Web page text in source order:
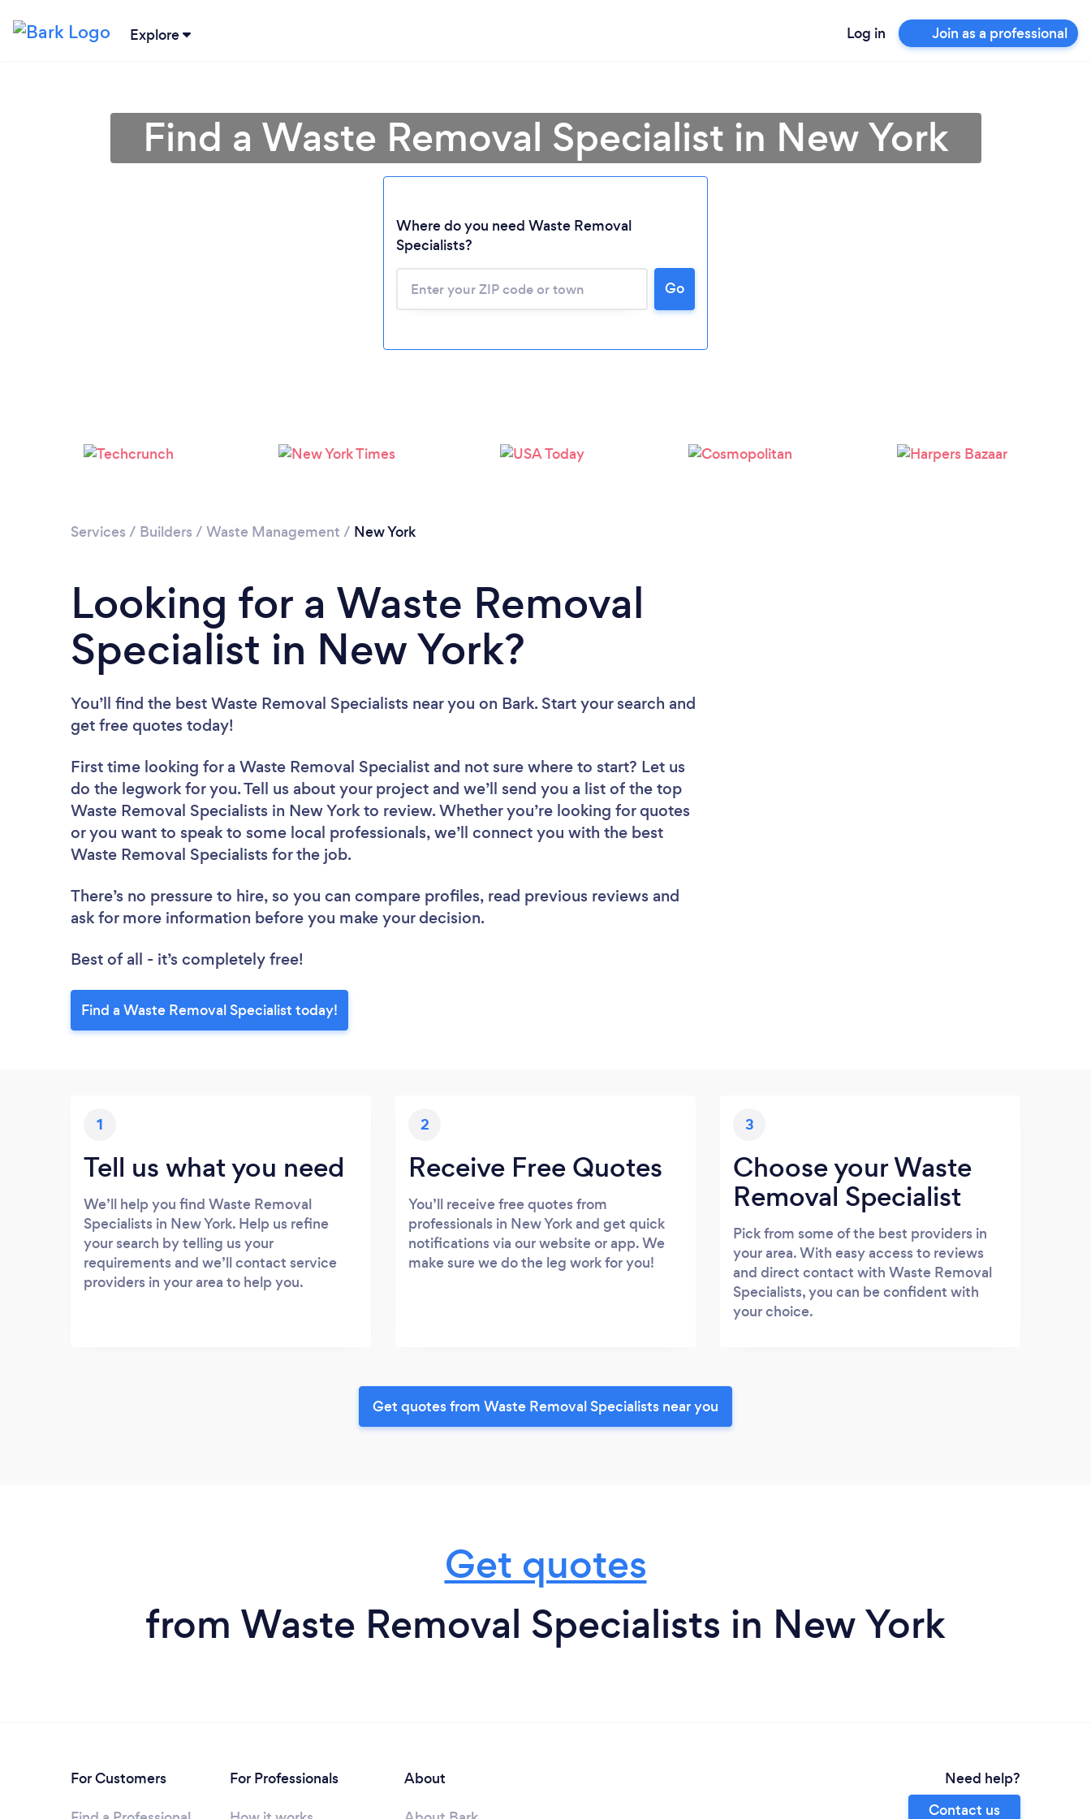
Explore Log in Join as a professional
Loading...
Please wait ...
Find a Waste Removal Specialist in New York
Where do you need Waste Removal
Specialists?
Go
Services / Builders / Waste Management / New York
Looking for a Waste Removal
Specialist in New York?
You’ll find the best Waste Removal Specialists near you on Bark. Start your search and
get free quotes today!
First time looking for a Waste Removal Specialist and not sure where to start? Let us
do the legwork for you. Tell us about your project and we’ll send you a list of the top
Waste Removal Specialists in New York to review. Whether you’re looking for quotes
or you want to speak to some local professionals, we’ll connect you with the best
Waste Removal Specialists for the job.
There’s no pressure to hire, so you can compare profiles, read previous reviews and
ask for more information before you make your decision.
Best of all - it’s completely free!
Find a Waste Removal Specialist today!
1
Tell us what you need
We’ll help you find Waste Removal
Specialists in New York. Help us refine
your search by telling us your
requirements and we’ll contact service
providers in your area to help you.
2
Receive Free Quotes
You’ll receive free quotes from
professionals in New York and get quick
notifications via our website or app. We
make sure we do the leg work for you!
3
Choose your Waste
Removal Specialist
Pick from some of the best providers in
your area. With easy access to reviews
and direct contact with Waste Removal
Specialists, you can be confident with
your choice.
Get quotes from Waste Removal Specialists near you
Get quotes
from Waste Removal Specialists in New York
For Customers
For Professionals
About
Need help?
Contact us